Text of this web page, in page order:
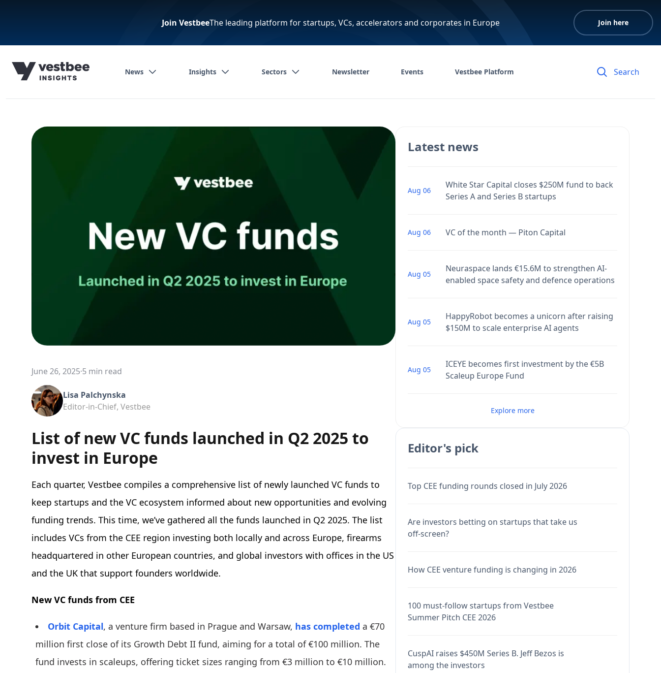
Join VestbeeThe leading platform for startups, VCs, accelerators and corporates in Europe Join here
News Insights Sectors Newsletter Events Vestbee Platform
June 26, 2025·5 min read
Lisa Palchynska
Editor-in-Chief, Vestbee
List of new VC funds launched in Q2 2025 to
invest in Europe
Each quarter, Vestbee compiles a comprehensive list of newly launched VC funds to
keep startups and the VC ecosystem informed about new opportunities and evolving
funding trends. This time, we’ve gathered all the funds launched in Q2 2025. The list
includes VCs from the CEE region investing both locally and across Europe, firearms
headquartered in other European countries, and global investors with offices in the US
and the UK that support founders worldwide.
New VC funds from CEE
Orbit Capital, a venture firm based in Prague and Warsaw, has completed a €70
million first close of its Growth Debt II fund, aiming for a total of €100 million. The
fund invests in scaleups, offering ticket sizes ranging from €3 million to €10 million.
Latest news
Aug 06
White Star Capital closes $250M fund to back
Series A and Series B startups
Aug 06 VC of the month — Piton Capital
Aug 05
Neuraspace lands €15.6M to strengthen AI-
enabled space safety and defence operations
Aug 05
HappyRobot becomes a unicorn after raising
$150M to scale enterprise AI agents
Aug 05
ICEYE becomes first investment by the €5B
Scaleup Europe Fund
Explore more
Editor's pick
Top CEE funding rounds closed in July 2026
Are investors betting on startups that take us
off-screen?
How CEE venture funding is changing in 2026
100 must-follow startups from Vestbee
Summer Pitch CEE 2026
CuspAI raises $450M Series B. Jeff Bezos is
among the investors